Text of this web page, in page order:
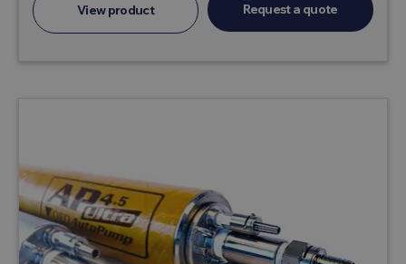
View product Request a quote